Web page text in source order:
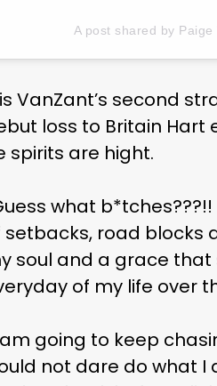
A post shared by
VanZant’s second
loss to Britain
spirits are hight.
what
setbacks, road blocks
soul and a grace that
of my life over
am going to keep
not dare do what I